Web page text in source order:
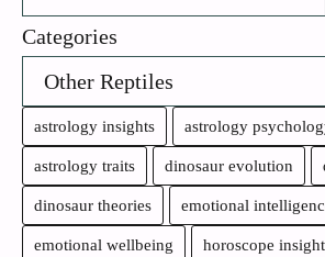
Categories
astrology insights astrology
astrology traits dinosaur evolution
dinosaur theories emotional
emotional wellbeing horoscope